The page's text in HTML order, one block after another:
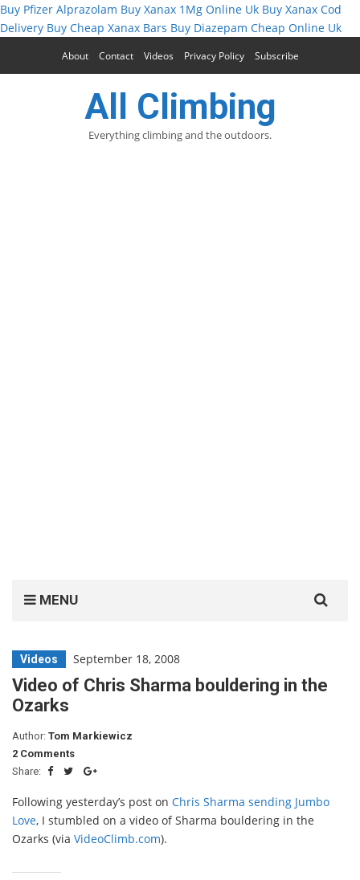
Buy Pfizer Alprazolam Buy Xanax 1Mg Online Uk Buy Xanax Cod
Delivery Buy Cheap Xanax Bars Buy Diazepam Cheap Online Uk
About Contact Videos Privacy Policy Subscribe
All Climbing
Everything climbing and the outdoors.
MENU
for:
Videos September 18, 2008
Video of Chris Sharma bouldering in the
Ozarks
Author: Tom Markiewicz
2 Comments
Share:
Following yesterday’s post on Chris Sharma sending Jumbo
Love, I stumbled on a video of Sharma bouldering in the
Ozarks (via VideoClimb.com).